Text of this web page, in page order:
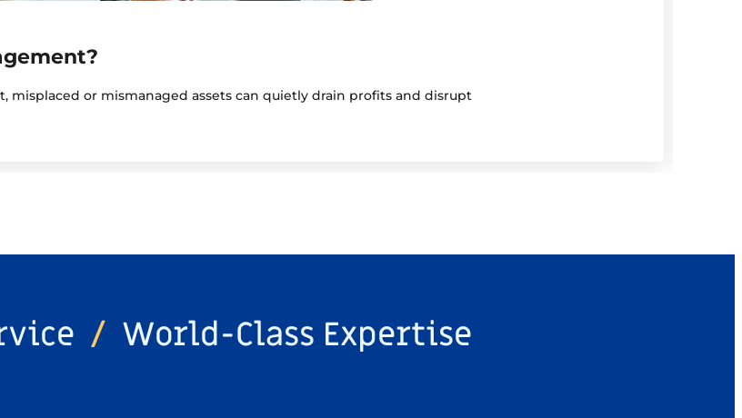
or mismanaged assets can quietly drain profits and disrupt
/ World-Class Expertise